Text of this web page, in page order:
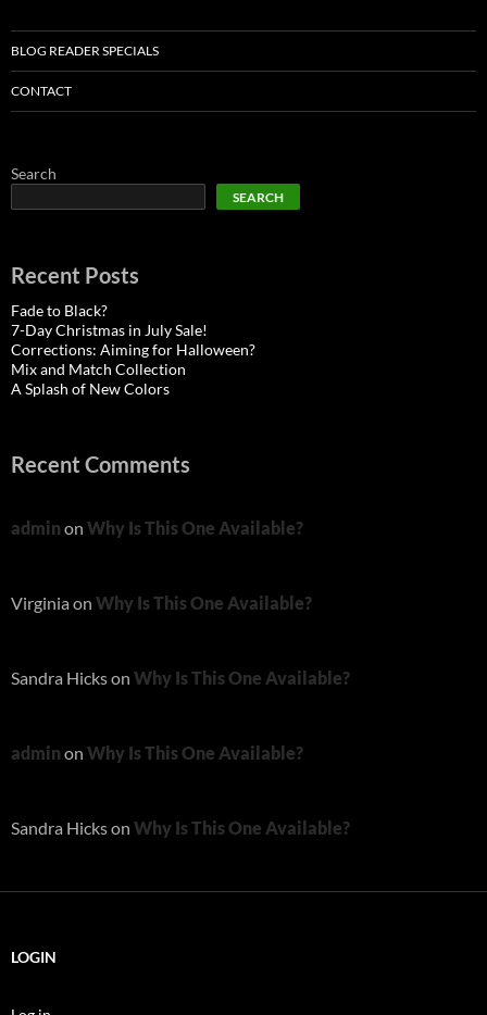
BLOG READER SPECIALS
CONTACT
Search
SEARCH
Recent Posts
Fade to Black?
7-Day Christmas in July Sale!
Corrections: Aiming for Halloween?
Mix and Match Collection
A Splash of New Colors
Recent Comments
admin on Why Is This One Available?
Virginia on Why Is This One Available?
Sandra Hickson Why Is This One Available?
admin on Why Is This One Available?
Sandra Hickson Why Is This One Available?
LOGIN